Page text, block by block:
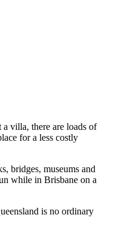
villa, there are loads of
for a less costly
bridges, museums and
while in Brisbane on a
is no ordinary